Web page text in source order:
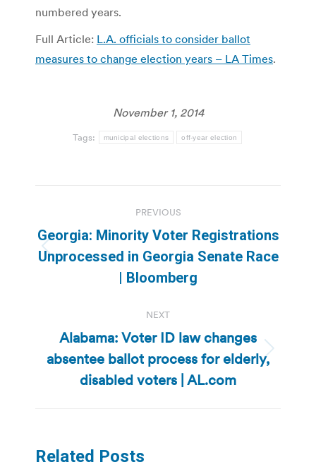
numbered years.
Full Article: L.A. officials to consider ballot
measures to change election years – LA Times.
November 1, 2014
Tags: municipal elections off-year election
navigation
PREVIOUS
Previous
post:
Georgia: Minority Voter Registrations
Unprocessed in Georgia Senate Race
| Bloomberg
NEXT
Next
post:
Alabama: Voter ID law changes
absentee ballot process for elderly,
disabled voters | AL.com
Related Posts